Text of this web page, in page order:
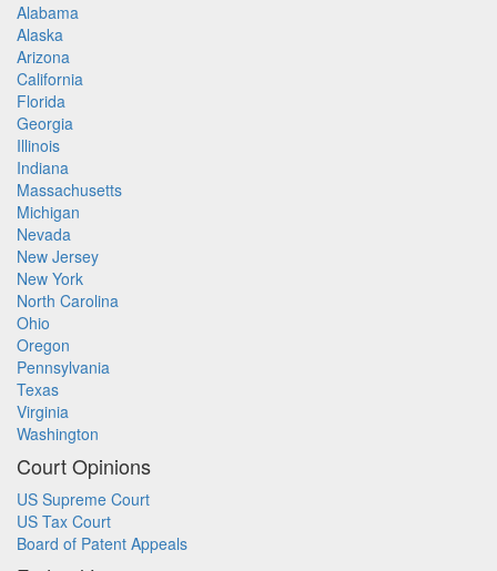
Alabama
Alaska
Arizona
California
Florida
Georgia
Illinois
Indiana
Massachusetts
Michigan
Nevada
New Jersey
New York
North Carolina
Ohio
Oregon
Pennsylvania
Texas
Virginia
Washington
Court Opinions
US Supreme Court
US Tax Court
Board of Patent Appeals